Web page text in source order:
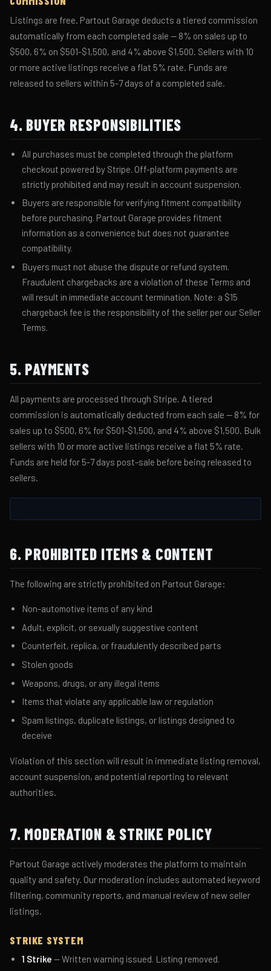
Listings are free. Partout Garage deducts a tiered commission
automatically from each completed sale — 8% on sales up to
$500, 6% on $501-$1,500, and 4% above $1,500. Sellers with 10
or more active listings receive a flat 5% rate. Funds are
released to sellers within 5-7 days of a completed sale.
4. BUYER RESPONSIBILITIES
All purchases must be completed through the platform
checkout powered by Stripe. Off-platform payments are
strictly prohibited and may result in account suspension.
Buyers are responsible for verifying fitment compatibility
before purchasing. Partout Garage provides fitment
information as a convenience but does not guarantee
compatibility.
Buyers must not abuse the dispute or refund system.
Fraudulent chargebacks are a violation of these Terms and
will result in immediate account termination. Note: a $15
chargeback fee is the responsibility of the seller per our Seller
Terms.
5. PAYMENTS
All payments are processed through Stripe. A tiered
commission is automatically deducted from each sale — 8% for
sales up to $500, 6% for $501-$1,500, and 4% above $1,500. Bulk
sellers with 10 or more active listings receive a flat 5% rate.
Funds are held for 5-7 days post-sale before being released to
sellers.
6. PROHIBITED ITEMS & CONTENT
The following are strictly prohibited on Partout Garage:
Non-automotive items of any kind
Adult, explicit, or sexually suggestive content
Counterfeit, replica, or fraudulently described parts
Stolen goods
Weapons, drugs, or any illegal items
Items that violate any applicable law or regulation
Spam listings, duplicate listings, or listings designed to
deceive
Violation of this section will result in immediate listing removal,
account suspension, and potential reporting to relevant
authorities.
7. MODERATION & STRIKE POLICY
Partout Garage actively moderates the platform to maintain
quality and safety. Our moderation includes automated keyword
filtering, community reports, and manual review of new seller
listings.
STRIKE SYSTEM
1 Strike — Written warning issued. Listing removed.